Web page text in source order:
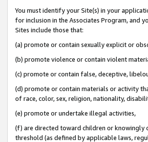
You must identify your Site(s) in your
for inclusion in the Associates Program, and
Sites include those that:
(a) promote or contain sexually explicit or
(b) promote violence or contain violent
(c) promote or contain false, deceptive,
(d) promote or contain materials or activity
of race, color, sex, religion, nationality,
(e) promote or undertake illegal activities,
(f) are directed toward children or knowingly
threshold (as defined by applicable laws,